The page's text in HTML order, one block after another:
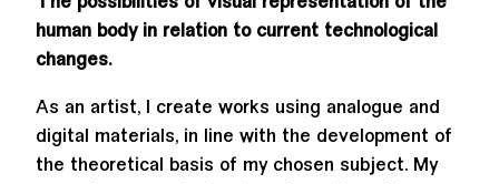
The possibilities of visual representation of the
human body in relation to current technological
changes.
As an artist, I create works using analogue and
digital materials, in line with the development of
the theoretical basis of my chosen subject. My